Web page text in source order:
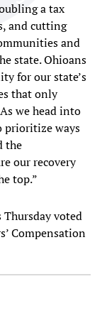
a tax
and cutting
and
state. Ohioans
for our state’s
that only
we head into
prioritize ways
the
our recovery
top.”
voted
Compensation